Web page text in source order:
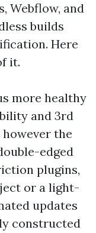
Webflow, and
builds
Here
it.
more healthy
and 3rd
the
edged
plugins,
or a light-
updates
constructed